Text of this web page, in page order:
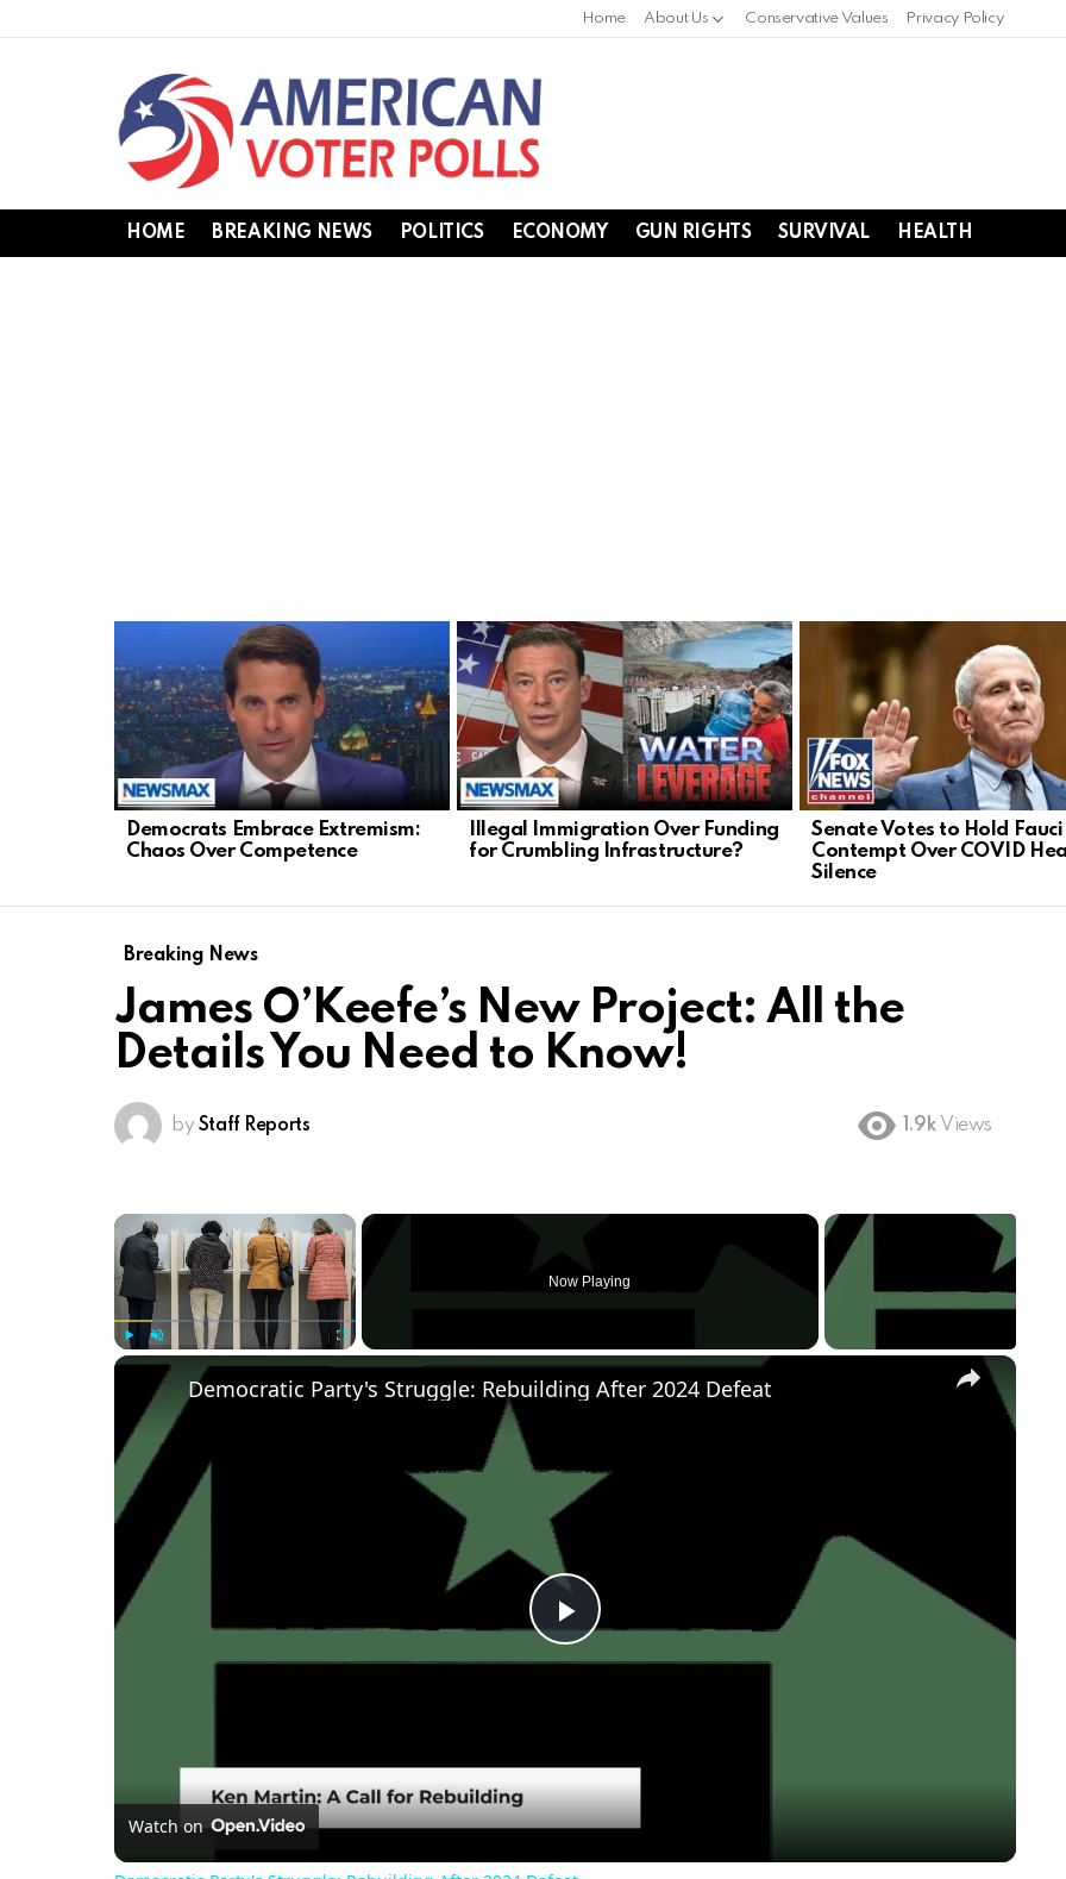
Home About Us Conservative Values Privacy Policy
HOME BREAKING NEWS POLITICS ECONOMY GUN RIGHTS SURVIVAL HEALTH
Democrats Embrace Extremism:
Chaos Over Competence
Illegal Immigration Over Funding
for Crumbling Infrastructure?
Senate Votes to Hold Fauci
Contempt Over COVID
Silence
Breaking News
James O’Keefe’s New Project: All the
Details You Need to Know!
by Staff Reports 1.9k Views
×
Now Playing
×
Play
Democratic Party's Struggle: Rebuilding After 2024 Defeat
Watch on